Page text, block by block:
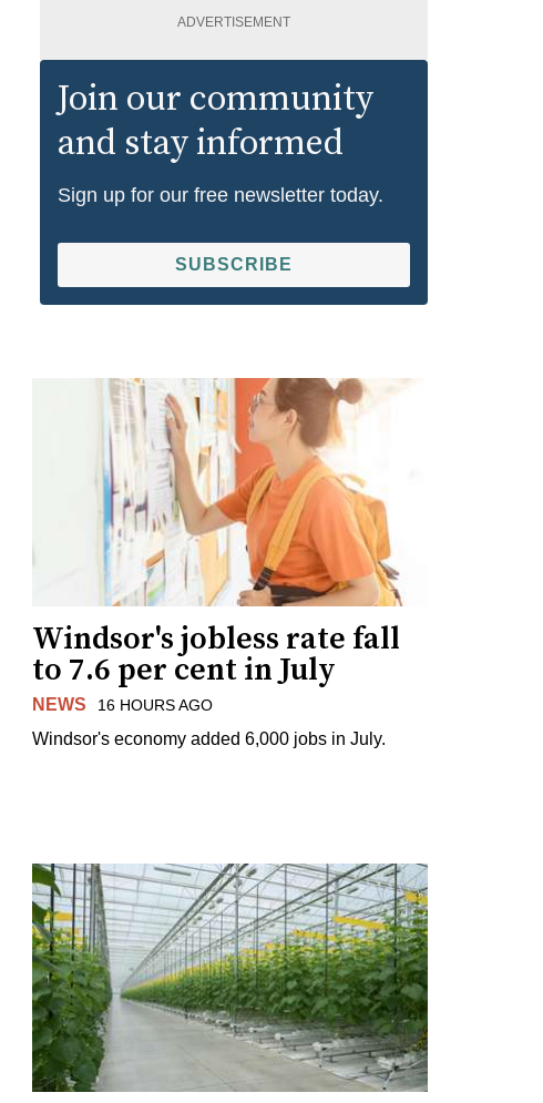
ADVERTISEMENT
Join our community
and stay informed
Sign up for our free newsletter today.
SUBSCRIBE
Windsor's jobless rate fall
to 7.6 per cent in July
NEWS 16 HOURS AGO
Windsor's economy added 6,000 jobs in July.